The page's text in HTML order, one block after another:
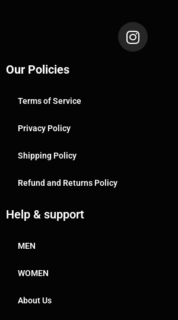
Our Policies
Terms of Service
Privacy Policy
Shipping Policy
Refund and Returns Policy
Help & support
MEN
WOMEN
About Us